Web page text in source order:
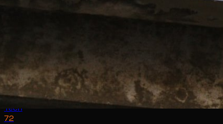
Tech
72